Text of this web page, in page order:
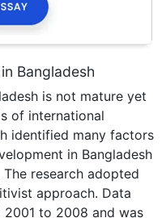
Bangladesh
is not mature yet
of international
identified many factors
in Bangladesh
The research adopted
approach. Data
to 2008 and was